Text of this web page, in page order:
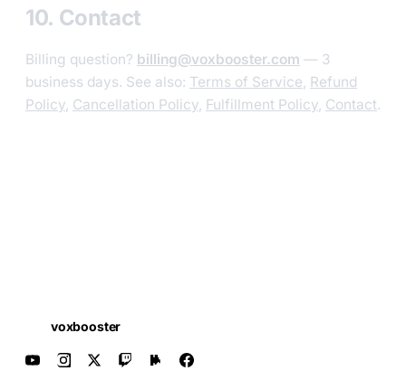
10. Contact
Billing question? billing@voxbooster.com — 3
business days. See also: Terms of Service, Refund
Policy, Cancellation Policy, Fulfillment Policy, Contact.
voxbooster